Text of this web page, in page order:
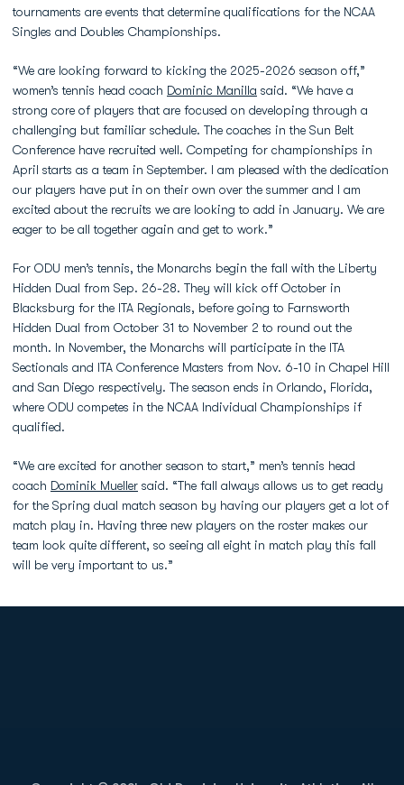
tournaments are events that determine qualifications for the NCAA
Singles and Doubles Championships.
“We are looking forward to kicking the 2025-2026 season off,”
women’s tennis head coach Dominic Manilla said. “We have a
strong core of players that are focused on developing through a
challenging but familiar schedule. The coaches in the Sun Belt
Conference have recruited well. Competing for championships in
April starts as a team in September. I am pleased with the dedication
our players have put in on their own over the summer and I am
excited about the recruits we are looking to add in January. We are
eager to be all together again and get to work.”
For ODU men’s tennis, the Monarchs begin the fall with the Liberty
Hidden Dual from Sep. 26-28. They will kick off October in
Blacksburg for the ITA Regionals, before going to Farnsworth
Hidden Dual from October 31 to November 2 to round out the
month. In November, the Monarchs will participate in the ITA
Sectionals and ITA Conference Masters from Nov. 6-10 in Chapel Hill
and San Diego respectively. The season ends in Orlando, Florida,
where ODU competes in the NCAA Individual Championships if
qualified.
“We are excited for another season to start,” men’s tennis head
coach Dominik Mueller said. “The fall always allows us to get ready
for the Spring dual match season by having our players get a lot of
match play in. Having three new players on the roster makes our
team look quite different, so seeing all eight in match play this fall
will be very important to us.”